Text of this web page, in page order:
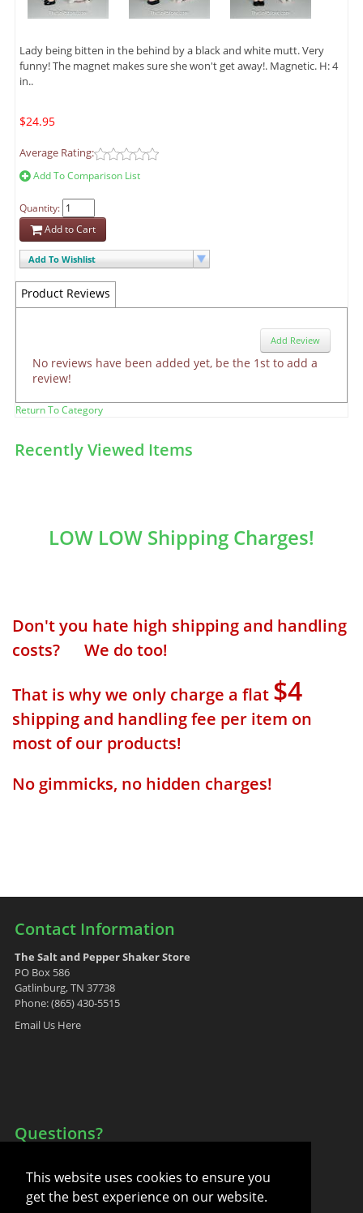
This website uses cookies to ensure you
get the best experience on our website.
Lady being bitten in the behind by a black and white mutt. Very
funny! The magnet makes sure she won't get away!. Magnetic. H: 4
in..
$24.95
Average Rating:
Add To Comparison List
Quantity:
Add to Cart
Add To Wishlist
Product Reviews
Add Review
No reviews have been added yet, be the 1st to add a
review!
Return To Category
Recently Viewed Items
LOW LOW Shipping Charges!
Don't you hate high shipping and handling
costs? We do too!
That is why we only charge a flat $4
shipping and handling fee per item on
most of our products!
No gimmicks, no hidden charges!
Contact Information
The Salt and Pepper Shaker Store
PO Box 586
Gatlinburg, TN 37738
Phone: (865) 430-5515
Email Us Here
Questions?
FAQ
Contact Us